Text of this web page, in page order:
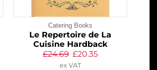
Catering Books
Le Repertoire de La
Cuisine Hardback
£24.69 £20.35
ex VAT